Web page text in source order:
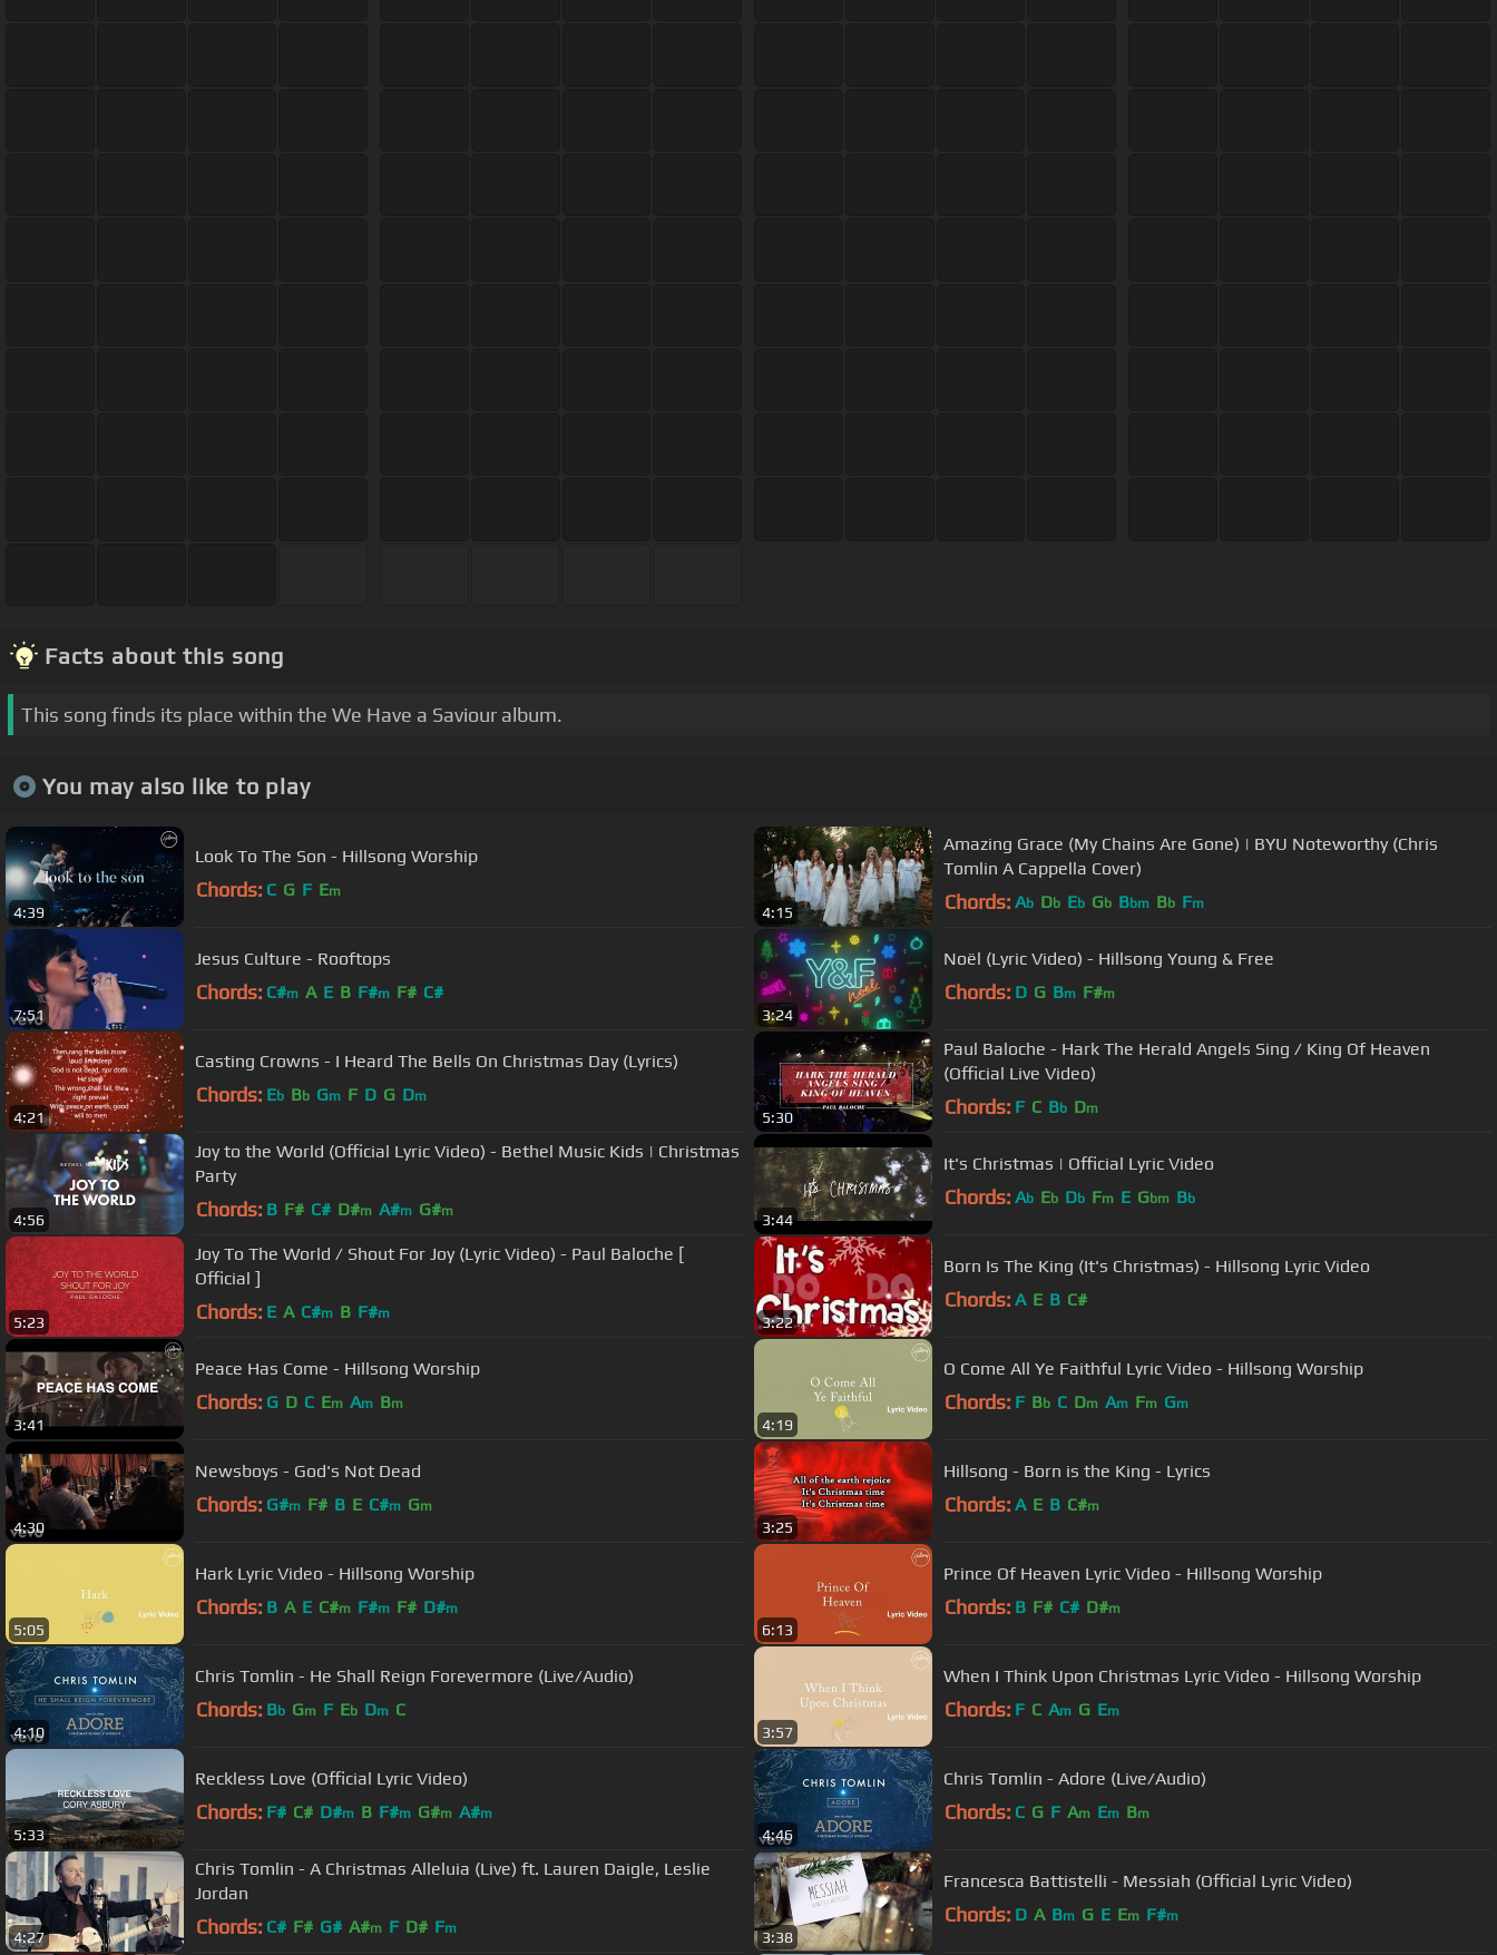
Facts about this song
This song finds its place within the We Have a Saviour album.
You may also like to play
4:39
Look To The Son - Hillsong Worship
Chords: C G F Em
4:15
Amazing Grace (My Chains Are Gone) | BYU Noteworthy (Chris
Tomlin A Cappella Cover)
Chords: Ab Db Eb Gb Bbm Bb Fm
7:51
Jesus Culture - Rooftops
Chords: C#m A E B F#m F# C#
3:24
Noël (Lyric Video) - Hillsong Young & Free
Chords: D G Bm F#m
4:21
Casting Crowns - I Heard The Bells On Christmas Day (Lyrics)
Chords: Eb Bb Gm F D G Dm
5:30
Paul Baloche - Hark The Herald Angels Sing / King Of Heaven
(Official Live Video)
Chords: F C Bb Dm
4:56
Joy to the World (Official Lyric Video) - Bethel Music Kids | Christmas
Party
Chords: B F# C# D#m A#m G#m
3:44
It's Christmas | Official Lyric Video
Chords: Ab Eb Db Fm E Gbm Bb
5:23
Joy To The World / Shout For Joy (Lyric Video) - Paul Baloche [
Official ]
Chords: E A C#m B F#m
3:22
Born Is The King (It's Christmas) - Hillsong Lyric Video
Chords: A E B C#
3:41
Peace Has Come - Hillsong Worship
Chords: G D C Em Am Bm
4:19
O Come All Ye Faithful Lyric Video - Hillsong Worship
Chords: F Bb C Dm Am Fm Gm
4:30
Newsboys - God's Not Dead
Chords: G#m F# B E C#m Gm
3:25
Hillsong - Born is the King - Lyrics
Chords: A E B C#m
5:05
Hark Lyric Video - Hillsong Worship
Chords: B A E C#m F#m F# D#m
6:13
Prince Of Heaven Lyric Video - Hillsong Worship
Chords: B F# C# D#m
4:10
Chris Tomlin - He Shall Reign Forevermore (Live/Audio)
Chords: Bb Gm F Eb Dm C
3:57
When I Think Upon Christmas Lyric Video - Hillsong Worship
Chords: F C Am G Em
5:33
Reckless Love (Official Lyric Video)
Chords: F# C# D#m B F#m G#m A#m
4:46
Chris Tomlin - Adore (Live/Audio)
Chords: C G F Am Em Bm
4:27
Chris Tomlin - A Christmas Alleluia (Live) ft. Lauren Daigle, Leslie
Jordan
Chords: C# F# G# A#m F D# Fm
3:38
Francesca Battistelli - Messiah (Official Lyric Video)
Chords: D A Bm G E Em F#m